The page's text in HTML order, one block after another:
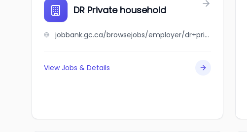
DR Private household
jobbank.gc.ca/browsejobs/employer/dr+private+household/ca
View Jobs & Details